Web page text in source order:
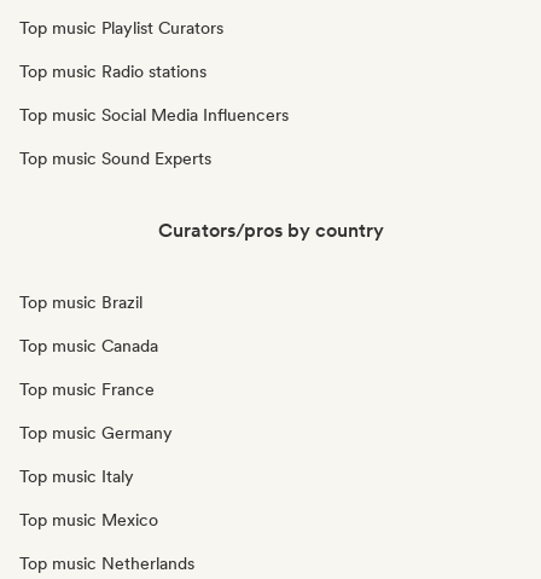
Top music Playlist Curators
Top music Radio stations
Top music Social Media Influencers
Top music Sound Experts
Curators/pros by country
Top music Brazil
Top music Canada
Top music France
Top music Germany
Top music Italy
Top music Mexico
Top music Netherlands